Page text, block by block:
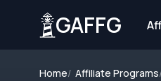
GAFFG
Home Affiliate Programs